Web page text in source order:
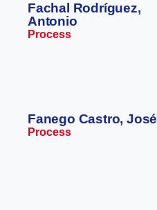
Fachal Rodríguez,
Antonio
Process
Fanego Castro, José
Process